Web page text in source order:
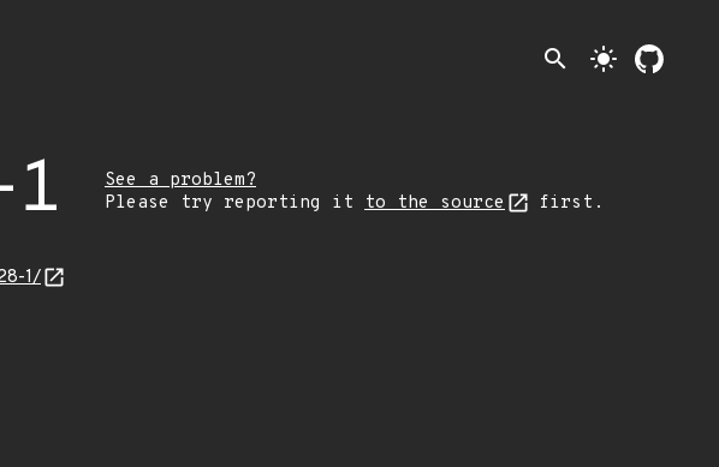
search light_mode
See a problem?
Please try reporting it to the source first.
1/